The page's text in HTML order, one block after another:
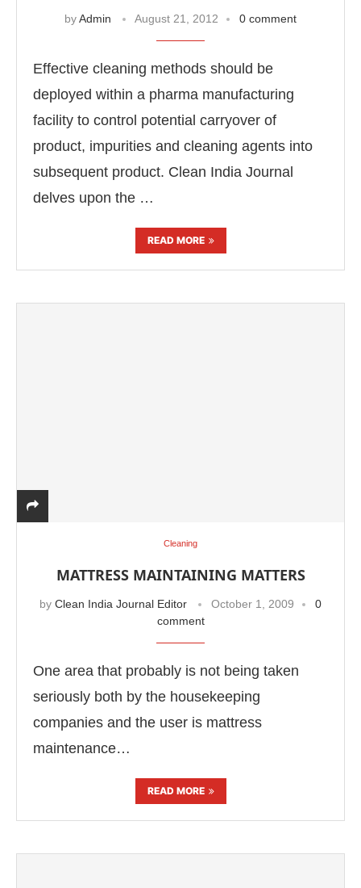
byAdmin August 21, 2012 0 comment
Effective cleaning methods should be
deployed within a pharma manufacturing
facility to control potential carryover of
product, impurities and cleaning agents into
subsequent product. Clean India Journal
delves upon the …
READ MORE
Cleaning
MATTRESS MAINTAINING MATTERS
by Clean India Journal Editor October 1, 2009
0
comment
One area that probably is not being taken
seriously both by the housekeeping
companies and the user is mattress
maintenance…
READ MORE